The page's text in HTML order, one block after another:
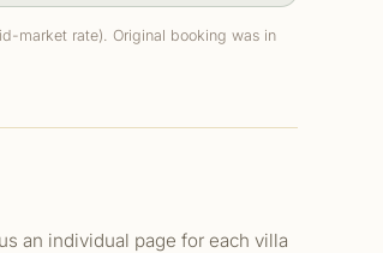
market rate). Original booking was in
an individual page for each villa